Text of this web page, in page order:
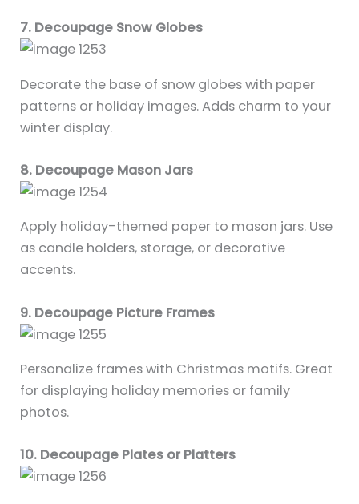
7. Decoupage Snow Globes
Decorate the base of snow globes with paper
patterns or holiday images. Adds charm to your
winter display.
8. Decoupage Mason Jars
Apply holiday-themed paper to mason jars. Use
as candle holders, storage, or decorative
accents.
9. Decoupage Picture Frames
Personalize frames with Christmas motifs. Great
for displaying holiday memories or family
photos.
10. Decoupage Plates or Platters